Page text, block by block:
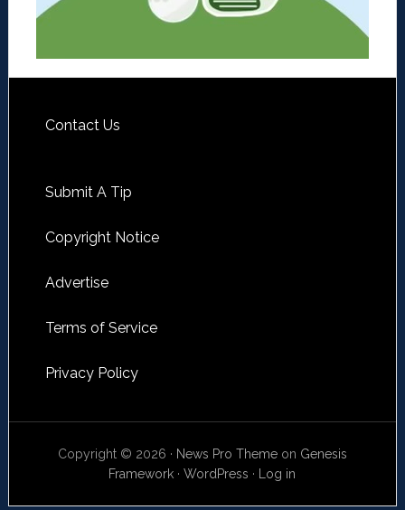
Contact Us
Submit A Tip
Copyright Notice
Advertise
Terms of Service
Privacy Policy
Copyright © 2026 · News Pro Themeon Genesis
Framework ·WordPress · Log in